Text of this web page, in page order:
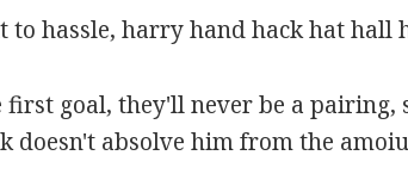
to hassle, harry hand hack hat hall
goal, they'll never be a pairing,
doesn't absolve him from the